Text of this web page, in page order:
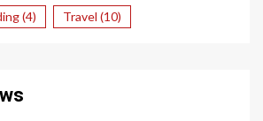
(4) Travel (10)